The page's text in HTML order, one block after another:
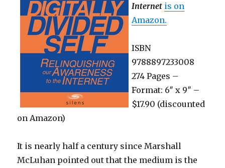
Internet is on
Amazon.
ISBN
9788897233008
274 Pages –
Format: 6″ x 9″ –
$17.90 (discounted
on Amazon)
It is nearly half a century since Marshall
McLuhan pointed out that the medium is the